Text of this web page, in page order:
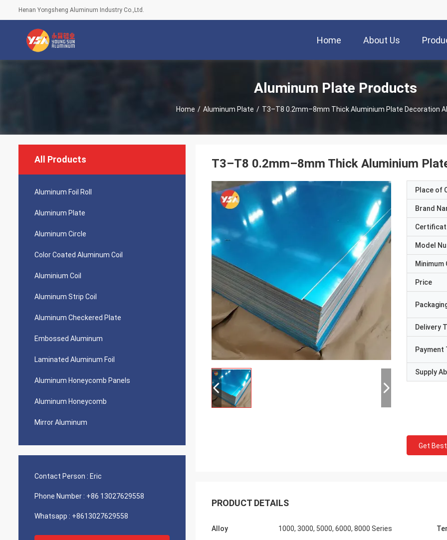
Henan Yongsheng Aluminum Industry Co.,Ltd.
Home About Us
Aluminum Plate Products
Home / Aluminum Plate / T3–T8 0.2mm–8mm Thick Aluminium Plate Decoration
All Products
Aluminum Foil Roll
Aluminum Plate
Aluminum Circle
Color Coated Aluminum Coil
Aluminium Coil
Aluminum Strip Coil
Aluminum Checkered Plate
Embossed Aluminum
Laminated Aluminum Foil
Aluminum Honeycomb Panels
Aluminum Honeycomb
Mirror Aluminum
Contact Person : Eric
Phone Number : +86 13027629558
Whatsapp : +8613027629558
T3–T8 0.2mm–8mm Thick Aluminium
Place of
Brand
Model
Price
Delivery
Payment
Supply
Get
PRODUCT DETAILS
Alloy 1000, 3000, 5000, 6000, 8000 Series